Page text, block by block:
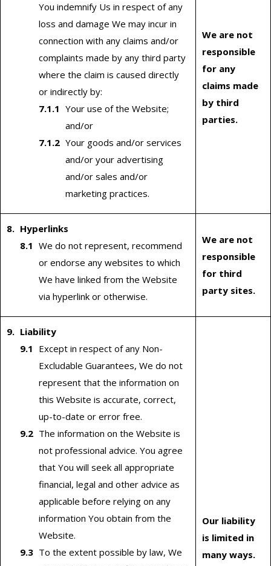
You indemnify Us in respect of any
loss and damage We may incur in
connection with any claims and/or
complaints made by any third party
where the claim is caused directly
or indirectly by:
Your use of the Website;
and/or
Your goods and/or services
and/or your advertising
and/or sales and/or
marketing practices.
We are not
responsible
for any
claims made
by third
parties.
Hyperlinks
We do not represent, recommend
or endorse any websites to which
We have linked from the Website
via hyperlink or otherwise.
We are not
responsible
for third
party sites.
Liability
Except in respect of any Non-
Excludable Guarantees, We do not
represent that the information on
this Website is accurate, correct,
up-to-date or error free.
The information on the Website is
not professional advice. You agree
that You will seek all appropriate
financial, legal and other advice as
applicable before relying on any
information You obtain from the
Website.
To the extent possible by law, We
Our liability
is limited in
many ways.